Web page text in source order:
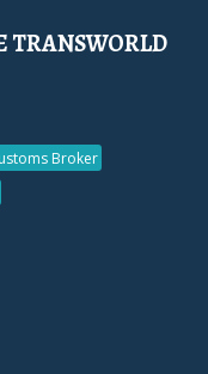
TRANSWORLD
Broker